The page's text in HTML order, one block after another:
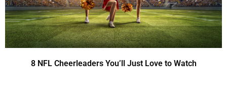
8 NFL Cheerleaders You’ll Just Love to Watch